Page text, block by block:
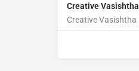
Creative Vasishtha
Creative Vasishtha